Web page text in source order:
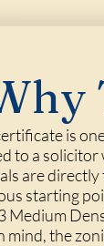
is
to a
are
starting
Medium
mind, the